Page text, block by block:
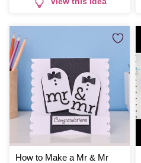
How to Make a Mr & Mr